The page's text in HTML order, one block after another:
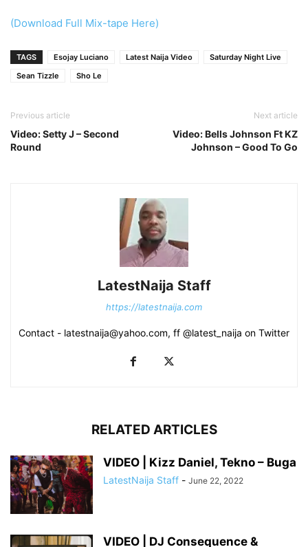
(Download Full Mix-tape Here)
TAGS Esojay Luciano Latest Naija Video
Saturday Night Live
Sean Tizzle
Sho Le
Previous article
Video: Setty J – Second
Round
Next article
Video: Bells Johnson Ft KZ
Johnson – Good To Go
LatestNaija Staff
https://latestnaija.com
Contact - latestnaija@yahoo.com, ff @latest_naija on Twitter
RELATED ARTICLES
VIDEO | Kizz Daniel, Tekno – Buga
LatestNaija Staff - June 22, 2022
VIDEO | DJ Consequence &